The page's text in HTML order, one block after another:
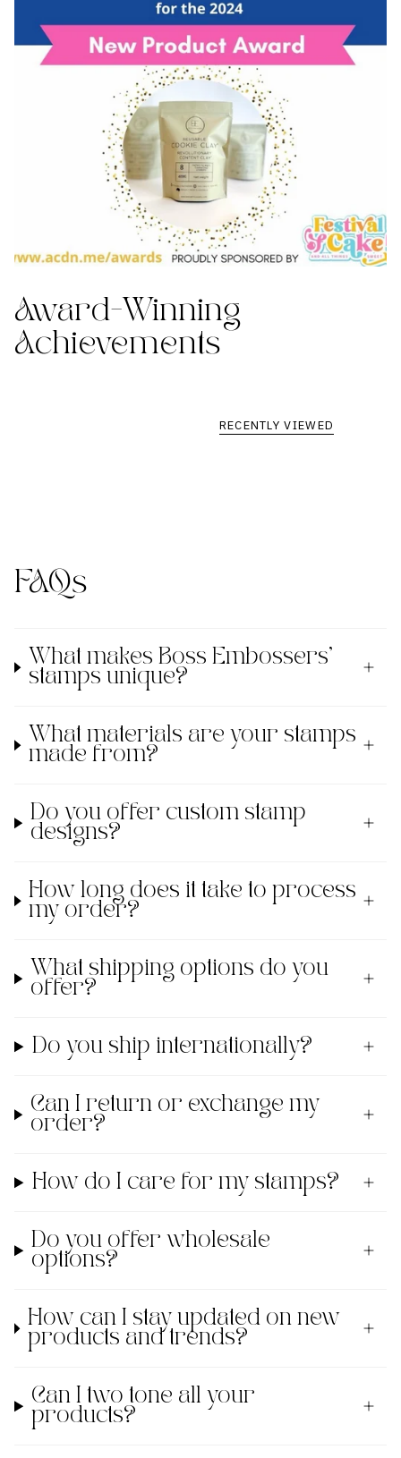
Award-Winning
Achievements
RECENTLY VIEWED
FAQs
What makes Boss Embossers'
stamps unique?
What materials are your stamps
made from?
Do you offer custom stamp
designs?
How long does it take to process
my order?
What shipping options do you
offer?
Do you ship internationally?
Can I return or exchange my
order?
How do I care for my stamps?
Do you offer wholesale
options?
How can I stay updated on new
products and trends?
Can I two tone all your
products?